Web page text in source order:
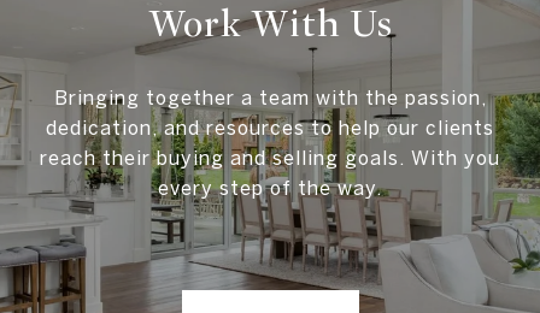
Work With Us
Bringing together a team with the passion,
dedication, and resources to help our clients
reach their buying and selling goals. With you
every step of the way.